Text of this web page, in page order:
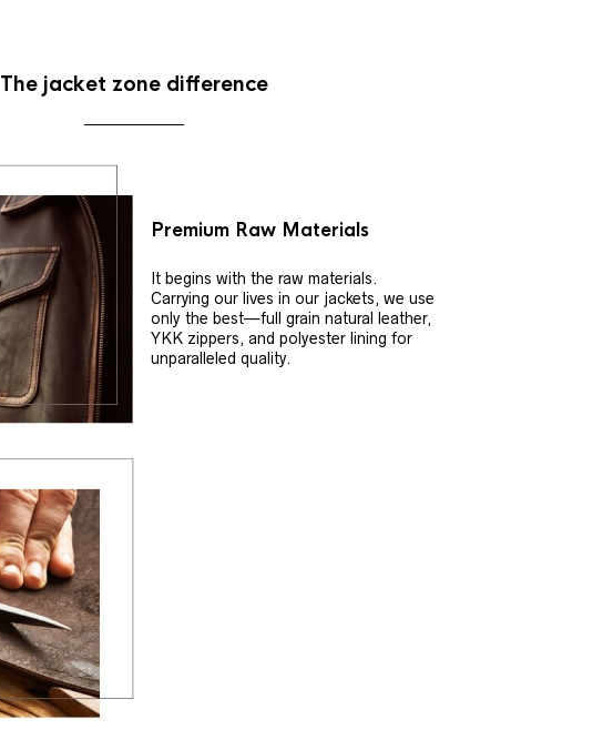
The jacket zone difference
Premium Raw Materials
It begins with the raw materials.
Carrying our lives in our jackets, we use
only the best—full grain natural leather,
YKK zippers, and polyester lining for
unparalleled quality.